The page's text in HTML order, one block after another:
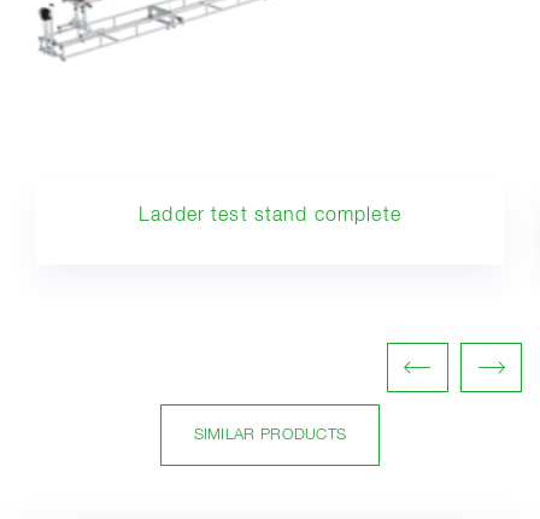
Ladder test stand complete
SIMILAR PRODUCTS